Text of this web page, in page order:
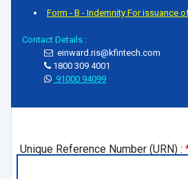
Form - B - Indemnity For issuance
Contact Details :
einward.ris@kfintech.com
1800 309 4001
91000 94099
Unique Reference Number (URN) :